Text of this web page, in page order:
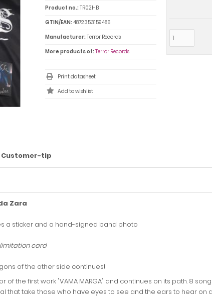
Product no.: TR021-B
GTIN/EAN: 4872353159485
Manufacturer: Terror Records
More products of: Terror Records
Print datasheet
Customer-tip
Zara
a sticker and a hand-signed band photo
card
of the other side continues!
of the first work "VAMA MARGA" and continues on its path. 8
that take those who have eyes to see and the ears to hear on